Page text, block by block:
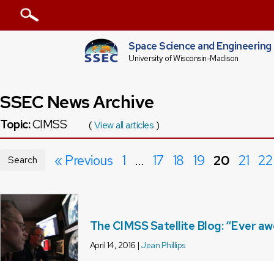
Space Science and
University of Wisconsin-Madison
SSEC News Archive
Topic:CIMSS (View all articles)
Search « Previous 1 … 17 18 19 20 21 22
The CIMSS Satellite Blog: “Ever
April 14, 2016 |Jean Phillips